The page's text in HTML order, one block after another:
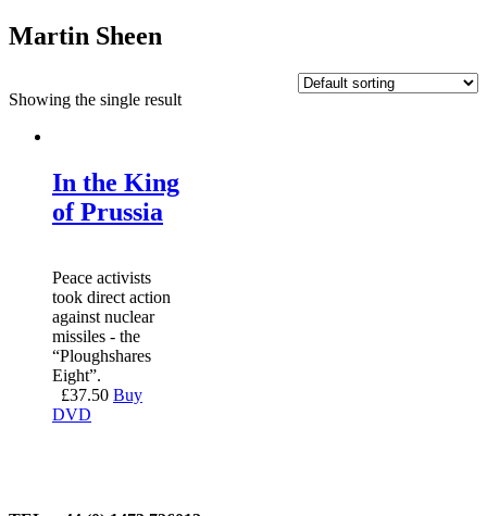
Martin Sheen
Showing the single result
In the King
of Prussia
Peace activists
took direct action
against nuclear
missiles - the
“Ploughshares
Eight”.
£37.50 Buy
DVD